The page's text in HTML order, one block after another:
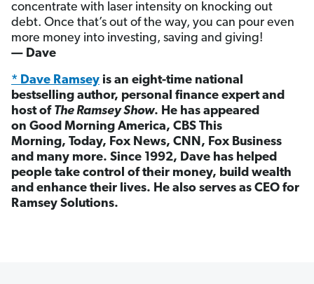
concentrate with laser intensity on knocking out
debt. Once that’s out of the way, you can pour even
more money into investing, saving and giving!
— Dave
* Dave Ramsey is an eight-time national
bestselling author, personal finance expert and
host of The Ramsey Show. He has appeared
on Good Morning America, CBS This
Morning, Today, Fox News, CNN, Fox Business
and many more. Since 1992, Dave has helped
people take control of their money, build wealth
and enhance their lives. He also serves as CEO for
Ramsey Solutions.